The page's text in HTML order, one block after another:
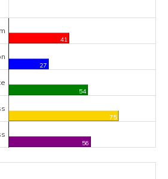
41
27
54
75
56